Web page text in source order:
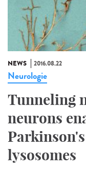
NEWS 2016.08.22
Neurologie
Tunneling
neurons
lysosomes